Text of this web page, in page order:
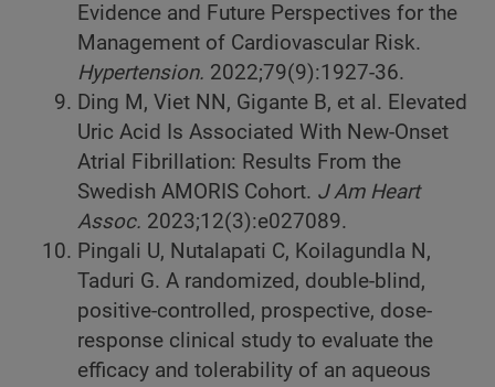
Evidence and Future Perspectives for the
Management of Cardiovascular Risk.
Hypertension. 2022;79(9):1927-36.
Ding M, Viet NN, Gigante B, et al. Elevated
Uric Acid Is Associated With New-Onset
Atrial Fibrillation: Results From the
Swedish AMORIS Cohort. J Am Heart
Assoc. 2023;12(3):e027089.
Pingali U, Nutalapati C, Koilagundla N,
Taduri G. A randomized, double-blind,
positive-controlled, prospective, dose-
response clinical study to evaluate the
efficacy and tolerability of an aqueous